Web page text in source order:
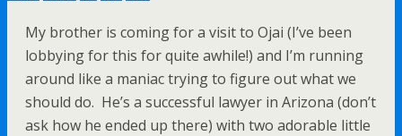
My brother is coming for a visit to Ojai (I’ve been
lobbying for this for quite awhile!) and I’m running
around like a maniac trying to figure out what we
should do. He’s a successful lawyer in Arizona (don’t
ask how he ended up there) with two adorable little